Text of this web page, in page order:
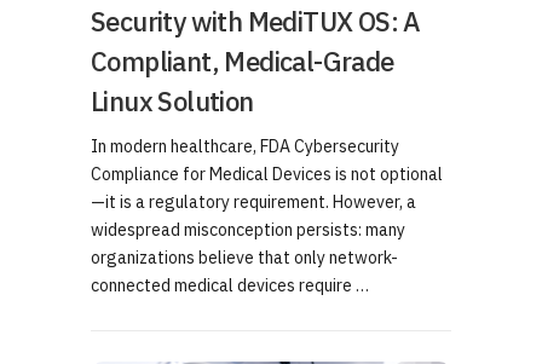
Security with MediTUX OS: A
Compliant, Medical-Grade
Linux Solution
In modern healthcare, FDA Cybersecurity
Compliance for Medical Devices is not optional
—it is a regulatory requirement. However, a
widespread misconception persists: many
organizations believe that only network-
connected medical devices require …